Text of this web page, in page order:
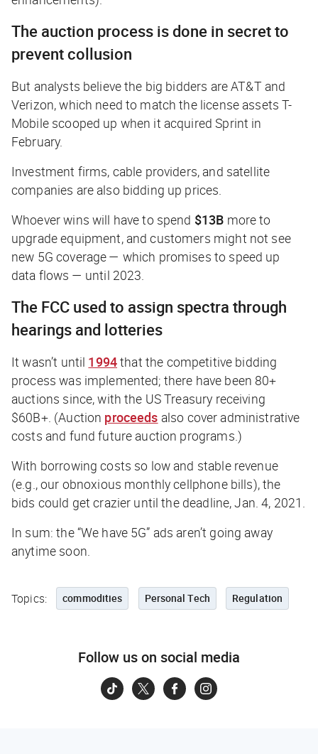
The auction process is done in secret to
prevent collusion
But analysts believe the big bidders are AT&T and
Verizon, which need to match the license assets T-
Mobile scooped up when it acquired Sprint in
February.
Investment firms, cable providers, and satellite
companies are also bidding up prices.
Whoever wins will have to spend $13B more to
upgrade equipment, and customers might not see
new 5G coverage — which promises to speed up
data flows — until 2023.
The FCC used to assign spectra through
hearings and lotteries
It wasn’t until 1994that the competitive bidding
process was implemented; there have been 80+
auctions since, with the US Treasury receiving
$60B+. (Auction proceeds also cover administrative
costs and fund future auction programs.)
With borrowing costs so low and stable revenue
(e.g., our obnoxious monthly cellphone bills), the
bids could get crazier until the deadline, Jan. 4, 2021.
In sum: the “We have 5G” ads aren’t going away
anytime soon.
Topics: commodities Personal Tech Regulation
Follow us on social media